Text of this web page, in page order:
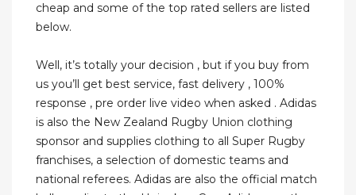
cheap and some of the top rated sellers are listed
below.
Well, it’s totally your decision , but if you buy from
us you’ll get best service, fast delivery , 100%
response , pre order live video when asked . Adidas
is also the New Zealand Rugby Union clothing
sponsor and supplies clothing to all Super Rugby
franchises, a selection of domestic teams and
national referees. Adidas are also the official match